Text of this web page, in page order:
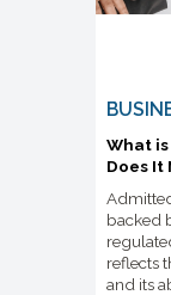
What
Does It
backed
reflects
and its